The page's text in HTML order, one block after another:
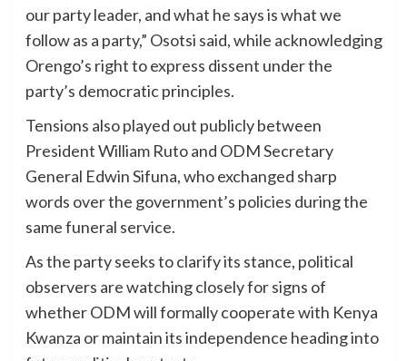
our party leader, and what he says is what we
follow as a party,” Osotsi said, while acknowledging
Orengo’s right to express dissent under the
party’s democratic principles.
Tensions also played out publicly between
President William Ruto and ODM Secretary
General Edwin Sifuna, who exchanged sharp
words over the government’s policies during the
same funeral service.
As the party seeks to clarify its stance, political
observers are watching closely for signs of
whether ODM will formally cooperate with Kenya
Kwanza or maintain its independence heading into